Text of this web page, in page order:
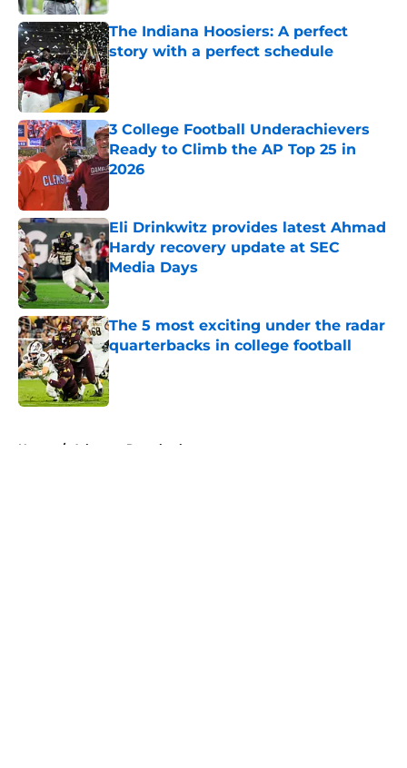
The Indiana Hoosiers: A perfect
story with a perfect schedule
Published by on Invalid Date
3 College Football Underachievers
Ready to Climb the AP Top 25 in
2026
Eli Drinkwitz provides latest Ahmad
Hardy recovery update at SEC
Media Days
Published by on Invalid Date
The 5 most exciting under the radar
quarterbacks in college football
Published by on Invalid Date
Home / Arkansas Razorbacks